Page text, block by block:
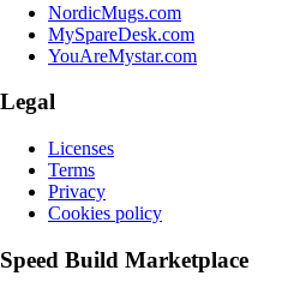
NordicMugs.com
MySpareDesk.com
YouAreMystar.com
Legal
Licenses
Terms
Privacy
Cookies policy
Speed Build Marketplace